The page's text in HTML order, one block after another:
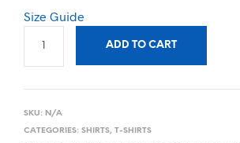
Size Guide
ADD TO CART
SKU: N/A
CATEGORIES: SHIRTS, T-SHIRTS